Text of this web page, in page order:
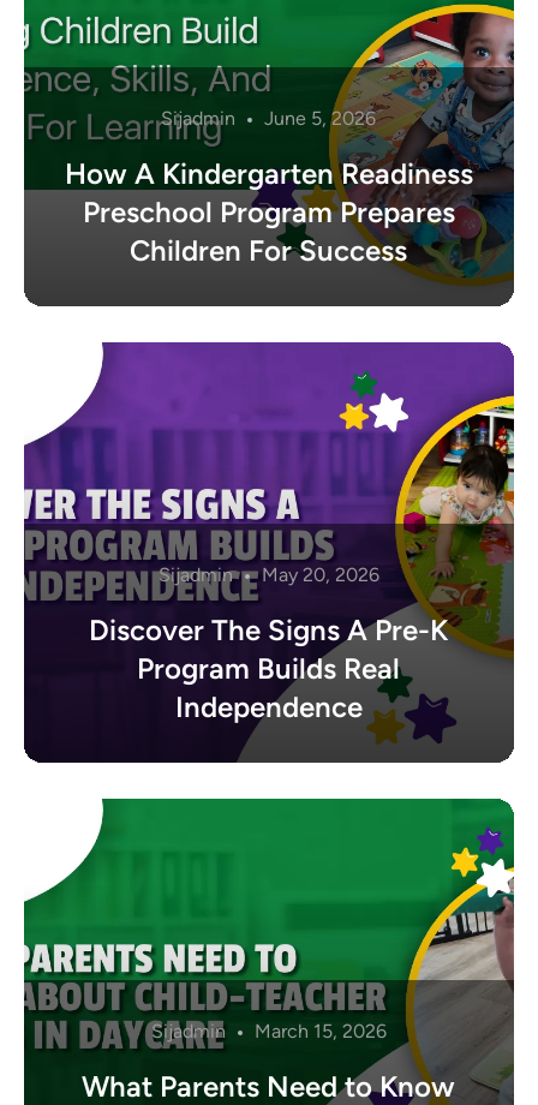
Sijadmin June 5, 2026
How A Kindergarten Readiness
Preschool Program Prepares
Children For Success
Sijadmin May 20, 2026
Discover The Signs A Pre-K
Program Builds Real
Independence
Sijadmin March 15, 2026
What Parents Need to Know